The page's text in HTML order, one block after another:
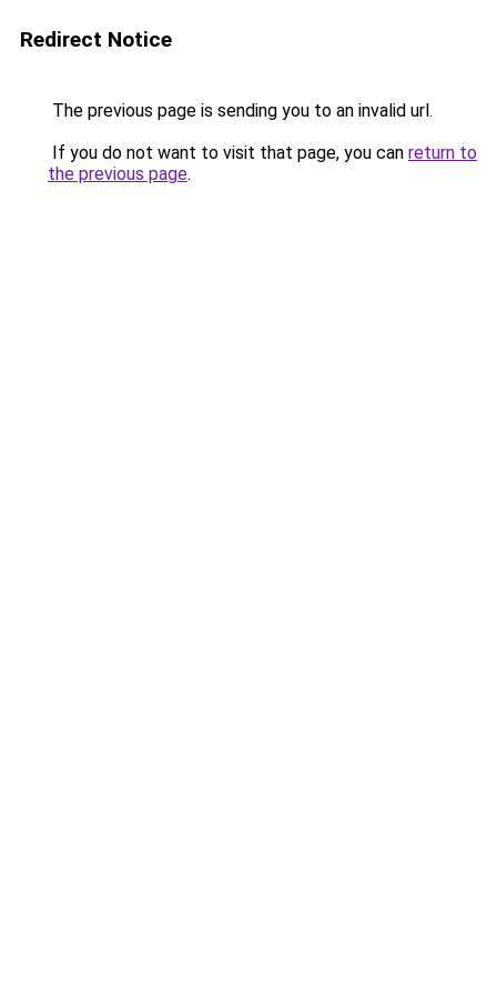
Redirect Notice
The previous page is sending you to an invalid url.
If you do not want to visit that page, you can return to
the previous page.